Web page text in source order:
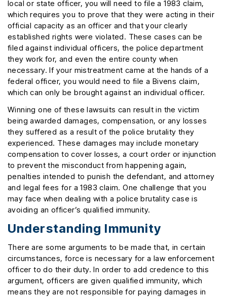
local or state officer, you will need to file a 1983 claim,
which requires you to prove that they were acting in their
official capacity as an officer and that your clearly
established rights were violated. These cases can be
filed against individual officers, the police department
they work for, and even the entire county when
necessary. If your mistreatment came at the hands of a
federal officer, you would need to file a Bivens claim,
which can only be brought against an individual officer.
Winning one of these lawsuits can result in the victim
being awarded damages, compensation, or any losses
they suffered as a result of the police brutality they
experienced. These damages may include monetary
compensation to cover losses, a court order or injunction
to prevent the misconduct from happening again,
penalties intended to punish the defendant, and attorney
and legal fees for a 1983 claim. One challenge that you
may face when dealing with a police brutality case is
avoiding an officer’s qualified immunity.
Understanding Immunity
There are some arguments to be made that, in certain
circumstances, force is necessary for a law enforcement
officer to do their duty. In order to add credence to this
argument, officers are given qualified immunity, which
means they are not responsible for paying damages in